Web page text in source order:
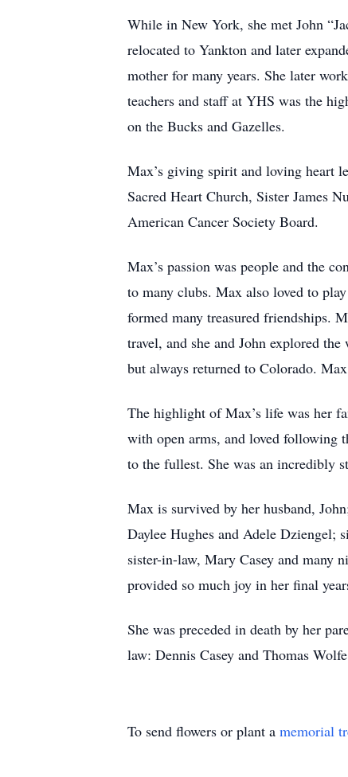
While in New York, she met John
relocated to Yankton and later
mother for many years. She later
teachers and staff at YHS was the
on the Bucks and Gazelles.
Max’s giving spirit and loving heart
Sacred Heart Church, Sister James
American Cancer Society Board.
Max’s passion was people and the
to many clubs. Max also loved to
formed many treasured friendships.
travel, and she and John explored
but always returned to Colorado.
The highlight of Max’s life was her
with open arms, and loved following
to the fullest. She was an incredibly
Max is survived by her husband,
Daylee Hughes and Adele
sister-in-law, Mary Casey and many
provided so much joy in her final
She was preceded in death by her
law: Dennis Casey and Thomas
To send flowers or plant a memorial